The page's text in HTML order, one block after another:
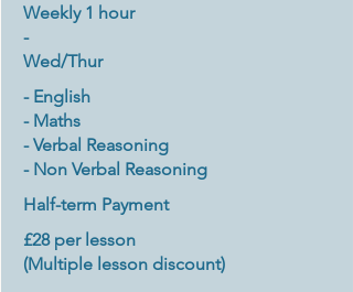
Weekly 1 hour
-
​Wed/Thur
- English
- Maths
- Verbal Reasoning
- Non Verbal Reasoning
Half-term Payment
£28 per lesson
(Multiple lesson discount)